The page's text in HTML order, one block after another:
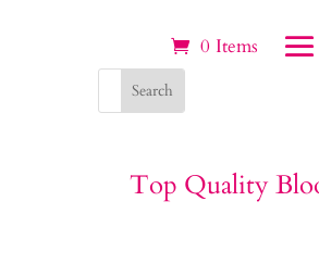
0 Items
Top Quality